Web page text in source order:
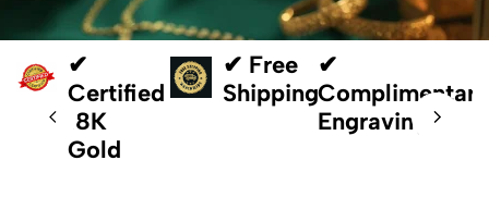
✔
Certified
18K
Gold
✔ Free
Shipping
✔
Complimentary
Engraving